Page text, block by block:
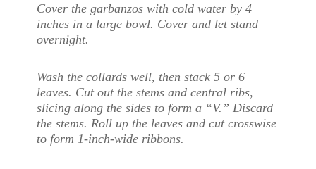
Cover the garbanzos with cold water by 4
inches in a large bowl. Cover and let stand
overnight.
Wash the collards well, then stack 5 or 6
leaves. Cut out the stems and central ribs,
slicing along the sides to form a “V.” Discard
the stems. Roll up the leaves and cut crosswise
to form 1-inch-wide ribbons.